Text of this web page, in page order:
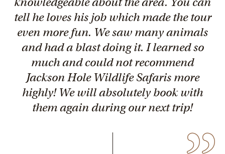
tell he loves his job which made the tour
even more fun. We saw many animals
and had a blast doing it. I learned so
much and could not recommend
Jackson Hole Wildlife Safaris more
highly! We will absolutely book with
them again during our next trip!